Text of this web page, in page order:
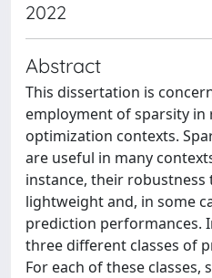
2022
Abstract
This dissertation is
employment of sparsity in
optimization contexts.
are useful in many
instance, their
lightweight and, in some
prediction performances.
three different classes of
For each of these classes,